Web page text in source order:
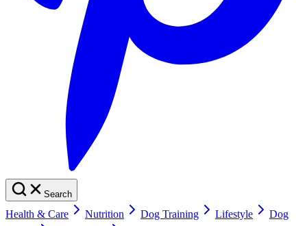
Search
Health & Care Nutrition Dog Training Lifestyle
Dog